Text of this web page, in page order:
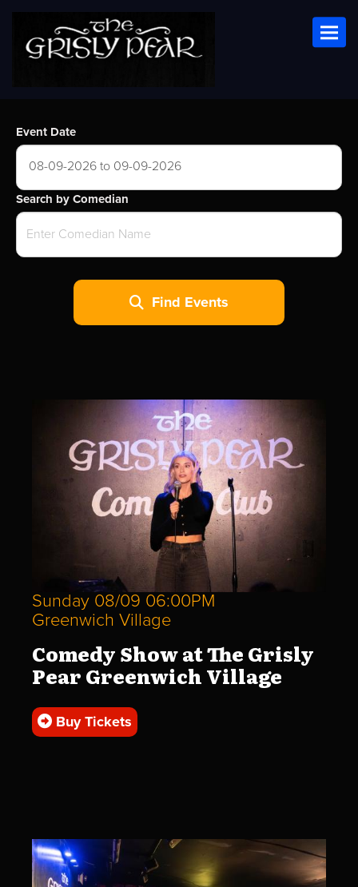
Event Date
08-09-2026 to 09-09-2026
Search by Comedian
Find Events
Sunday 08/09 06:00PM
Greenwich Village
Comedy Show at The Grisly
Pear Greenwich Village
Buy Tickets